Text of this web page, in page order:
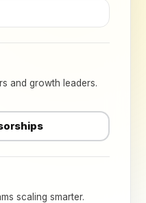
and growth leaders.
scaling smarter.